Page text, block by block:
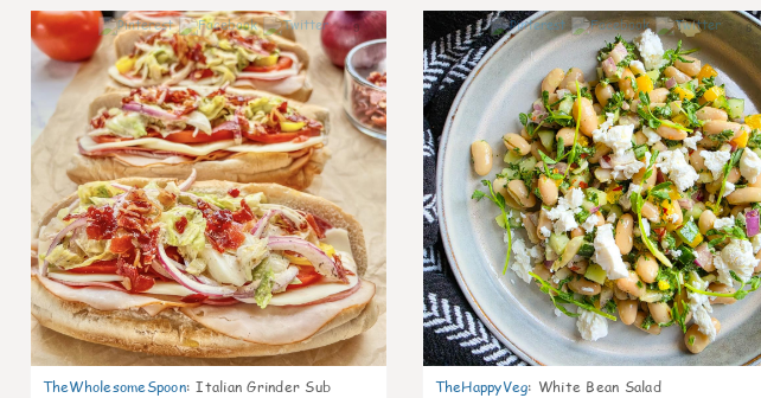
9
TheWholesomeSpoon: Italian Grinder Sub
8
TheHappyVeg: White Bean Salad